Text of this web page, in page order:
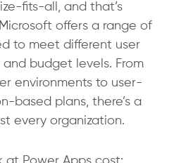
fits-all, and that’s
offers a range of
to meet different user
budget levels. From
environments to user-
based plans, there’s a
every organization.